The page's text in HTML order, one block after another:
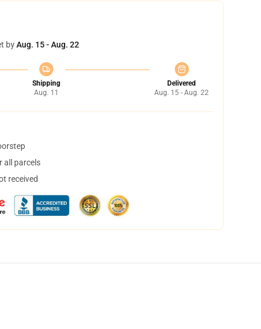
byAug. 15 - Aug. 22
Shipping
Aug. 11
Delivered
Aug. 15 - Aug. 22
all parcels
received